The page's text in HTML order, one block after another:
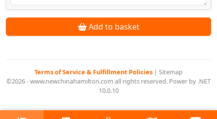
Add to basket
Terms of Service & Fulfillment Policies | Sitemap
©2026 - www.newchinahamilton.com all rights reserved. Power by .NET
10.0.10